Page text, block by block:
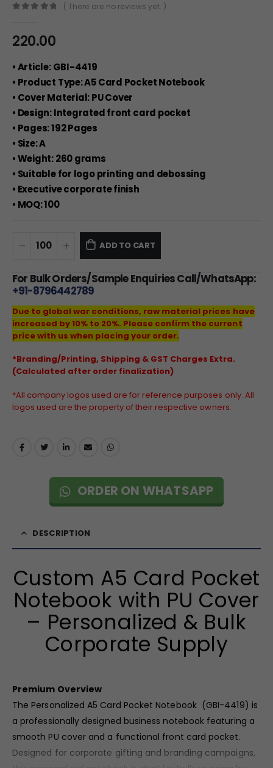
( There are no reviews yet. )
220.00
• Article: GBI-4419
• Product Type: A5 Card Pocket Notebook
• Cover Material: PU Cover
• Design: Integrated front card pocket
• Pages: 192 Pages
• Size: A
• Weight: 260 grams
• Suitable for logo printing and debossing
• Executive corporate finish
• MOQ: 100
ADD TO CART
For Bulk Orders/Sample Enquiries Call/WhatsApp:
+91-8796442789
Due to global war conditions, raw material prices have
increased by 10% to 20%. Please confirm the current
price with us when placing your order.
*Branding/Printing, Shipping & GST Charges Extra.
(Calculated after order finalization)
*All company logos used are for reference purposes only. All
logos used are the property of their respective owners.
ORDER ON WHATSAPP
DESCRIPTION
Custom A5 Card Pocket
Notebook with PU Cover
– Personalized & Bulk
Corporate Supply
Premium Overview
The Personalized A5 Card Pocket Notebook (GBI-4419) is
a professionally designed business notebook featuring a
smooth PU cover and a functional front card pocket.
Designed for corporate gifting and branding campaigns,